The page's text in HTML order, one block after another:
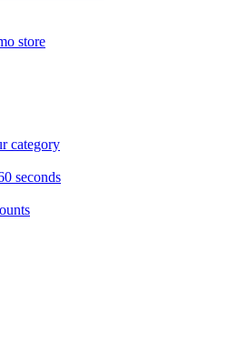
store
category
seconds